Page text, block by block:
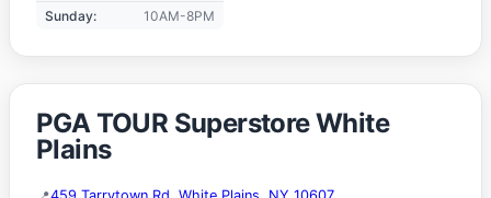
Sunday:
10AM-8PM
PGA TOUR Superstore White
Plains